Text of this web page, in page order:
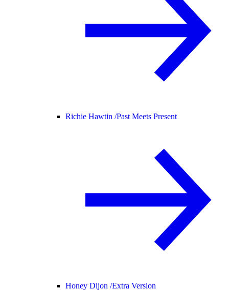
Richie Hawtin /Past Meets Present
Honey Dijon /Extra Version